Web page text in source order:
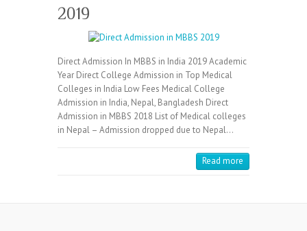
2019
Direct Admission In MBBS in India 2019 Academic
Year Direct College Admission in Top Medical
Colleges in India Low Fees Medical College
Admission in India, Nepal, Bangladesh Direct
Admission in MBBS 2018 List of Medical colleges
in Nepal – Admission dropped due to Nepal…
Read more